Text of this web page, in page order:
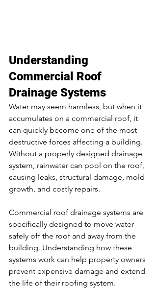
Understanding
Commercial Roof
Drainage Systems
Water may seem harmless, but when it
accumulates on a commercial roof, it
can quickly become one of the most
destructive forces affecting a building.
Without a properly designed drainage
system, rainwater can pool on the roof,
causing leaks, structural damage, mold
growth, and costly repairs.
Commercial roof drainage systems are
specifically designed to move water
safely off the roof and away from the
building. Understanding how these
systems work can help property owners
prevent expensive damage and extend
the life of their roofing system.